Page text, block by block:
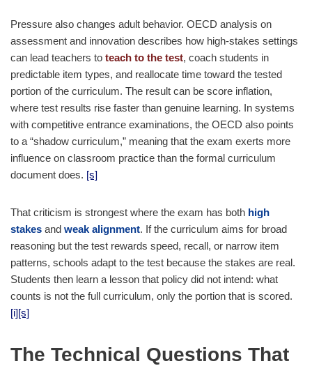
Pressure also changes adult behavior. OECD analysis on
assessment and innovation describes how high-stakes settings
can lead teachers to teach to the test, coach students in
predictable item types, and reallocate time toward the tested
portion of the curriculum. The result can be score inflation,
where test results rise faster than genuine learning. In systems
with competitive entrance examinations, the OECD also points
to a “shadow curriculum,” meaning that the exam exerts more
influence on classroom practice than the formal curriculum
document does. [s]
That criticism is strongest where the exam has both high
stakes and weak alignment. If the curriculum aims for broad
reasoning but the test rewards speed, recall, or narrow item
patterns, schools adapt to the test because the stakes are real.
Students then learn a lesson that policy did not intend: what
counts is not the full curriculum, only the portion that is scored.
[i][s]
The Technical Questions That